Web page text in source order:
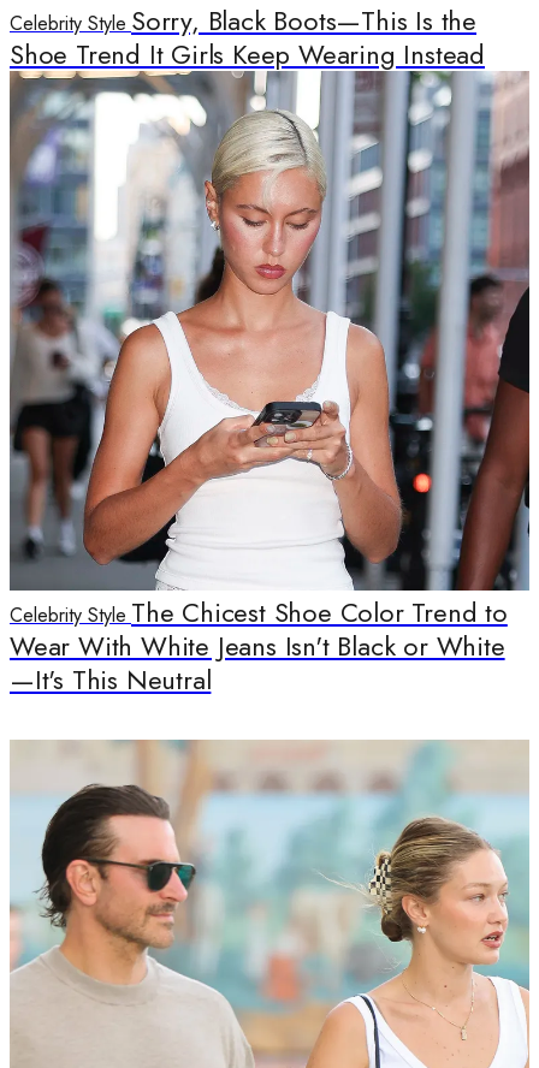
Celebrity Style Sorry, Black Boots—This Is the
Shoe Trend It Girls Keep Wearing Instead
Celebrity Style The Chicest Shoe Color Trend to
Wear With White Jeans Isn't Black or White
—It's This Neutral